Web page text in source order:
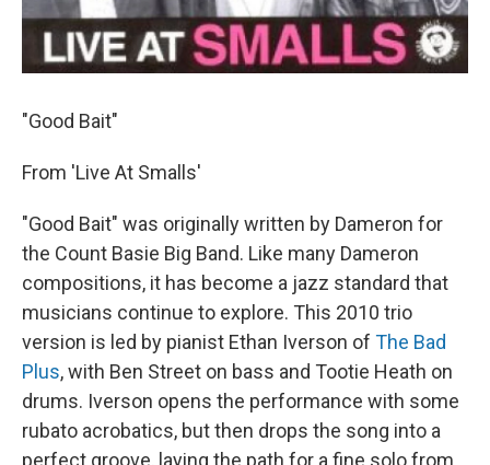
"Good Bait"
From 'Live At Smalls'
"Good Bait" was originally written by Dameron for
the Count Basie Big Band. Like many Dameron
compositions, it has become a jazz standard that
musicians continue to explore. This 2010 trio
version is led by pianist Ethan Iverson of The Bad
Plus, with Ben Street on bass and Tootie Heath on
drums. Iverson opens the performance with some
rubato acrobatics, but then drops the song into a